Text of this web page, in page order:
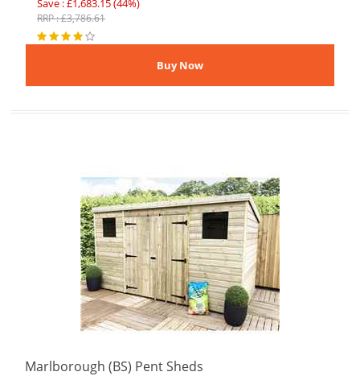
Save : £1,683.15 (44%)
RRP : £3,786.61
Marlborough (BS) Pent Sheds